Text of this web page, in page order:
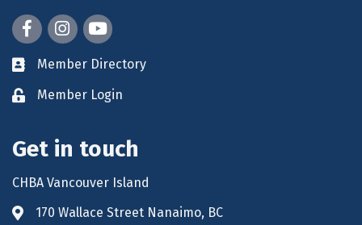
FacebookInstagram
youtube
Member Directory
Member Login
Get in touch
CHBA Vancouver Island
170 Wallace Street Nanaimo, BC